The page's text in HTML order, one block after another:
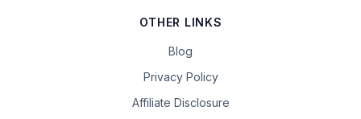
OTHER LINKS
Blog
Privacy Policy
Affiliate Disclosure